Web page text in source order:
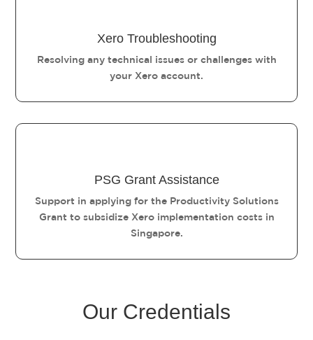
Xero Troubleshooting
Resolving any technical issues or challenges with
your Xero account.
PSG Grant Assistance
Support in applying for the Productivity Solutions
Grant to subsidize Xero implementation costs in
Singapore.
Our Credentials